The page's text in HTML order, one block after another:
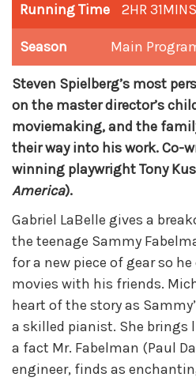
Running Time 2HR 31MINS
Season Main
Steven Spielberg’s most
on the master director’s
moviemaking, and the
their way into his work. Co-
winning playwright Tony
America).
Gabriel LaBelle gives a
the teenage Sammy
for a new piece of gear so
movies with his friends.
heart of the story as
a skilled pianist. She brings
a fact Mr. Fabelman (Paul
engineer, finds as